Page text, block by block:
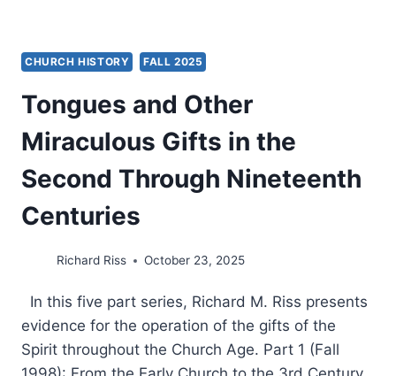
CHURCH HISTORY FALL 2025
Tongues and Other
Miraculous Gifts in the
Second Through Nineteenth
Centuries
Richard Riss October 23, 2025
In this five part series, Richard M. Riss presents
evidence for the operation of the gifts of the
Spirit throughout the Church Age. Part 1 (Fall